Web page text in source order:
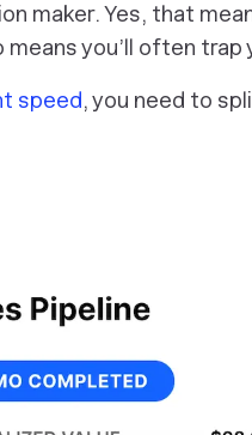
maker. Yes, that
means you’ll often trap
speed, you need to